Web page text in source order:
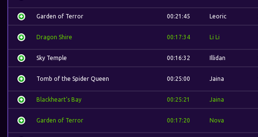
Garden of Terror 00:21:45 Leoric
Dragon Shire 00:17:34 Li Li
Sky Temple 00:16:32 Illidan
Tomb of the Spider Queen 00:25:00 Jaina
Blackheart's Bay 00:25:21 Jaina
Garden of Terror 00:17:20 Nova